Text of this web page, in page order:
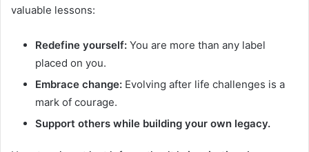
valuable lessons:
Redefine yourself: You are more than any label
placed on you.
Embrace change: Evolving after life challenges is a
mark of courage.
Support others while building your own legacy.